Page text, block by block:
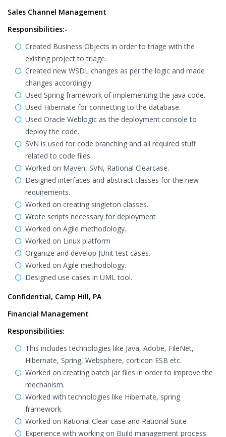
Sales Channel Management
Responsibilities:-
Created Business Objects in order to triage with the
existing project to triage.
Created new WSDL changes as per the logic and made
changes accordingly.
Used Spring framework of implementing the java code.
Used Hibernate for connecting to the database.
Used Oracle Weblogic as the deployment console to
deploy the code.
SVN is used for code branching and all required stuff
related to code files.
Worked on Maven, SVN, Rational Clearcase.
Designed interfaces and abstract classes for the new
requirements.
Worked on creating singleton classes.
Wrote scripts necessary for deployment
Worked on Agile methodology.
Worked on Linux platform
Organize and develop JUnit test cases.
Worked on Agile methodology.
Designed use cases in UML tool.
Confidential, Camp Hill, PA
Financial Management
Responsibilities:
This includes technologies like Java, Adobe, FileNet,
Hibernate, Spring, Websphere, corticon ESB etc.
Worked on creating batch jar files in order to improve the
mechanism.
Worked with technologies like Hibernate, spring
framework.
Worked on Rational Clear case and Rational Suite
Experience with working on Build management process.